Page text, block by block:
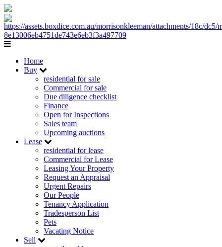
Home
Buy
residential for sale
Commercial for sale
Due diligence checklist
Finance
Open for Inspections
Sales team
Upcoming auctions
Lease
residential for lease
Commercial for Lease
Leasing Your Property
Request an Appraisal
Urgent Repairs
Our People
Tenancy Application
Tradesperson List
Pets
Vacating Notice
Sell